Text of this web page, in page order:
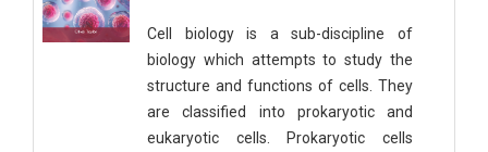
Cell biology is a sub-discipline of
biology which attempts to study the
structure and functions of cells. They
are classified into prokaryotic and
eukaryotic cells. Prokaryotic cells